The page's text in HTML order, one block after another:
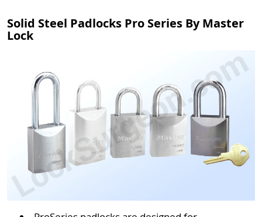
Solid Steel Padlocks Pro Series By Master
Lock